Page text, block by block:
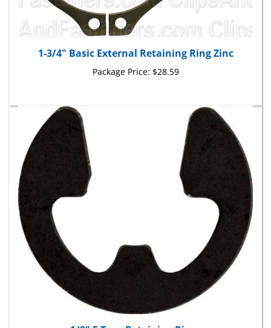
1-3/4" Basic External Retaining Ring Zinc
Package Price:$28.59
1/8" E Type Retaining Rings